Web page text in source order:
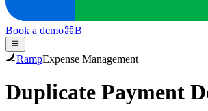
Book a demo⌘B
RampExpense Management
Duplicate Payment